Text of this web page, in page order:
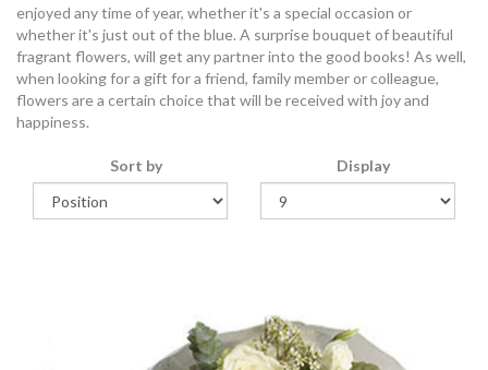
enjoyed any time of year, whether it's a special occasion or
whether it's just out of the blue. A surprise bouquet of beautiful
fragrant flowers, will get any partner into the good books! As well,
when looking for a gift for a friend, family member or colleague,
flowers are a certain choice that will be received with joy and
happiness.
Sort by Display